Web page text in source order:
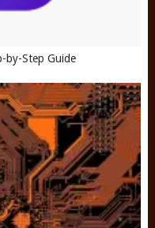
by-Step Guide